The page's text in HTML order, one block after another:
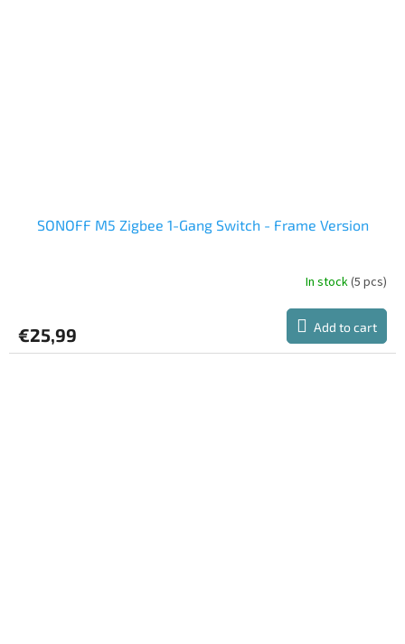
SONOFF M5 Zigbee 1-Gang Switch - Frame Version
In stock(5 pcs)
€25,99 Add to cart